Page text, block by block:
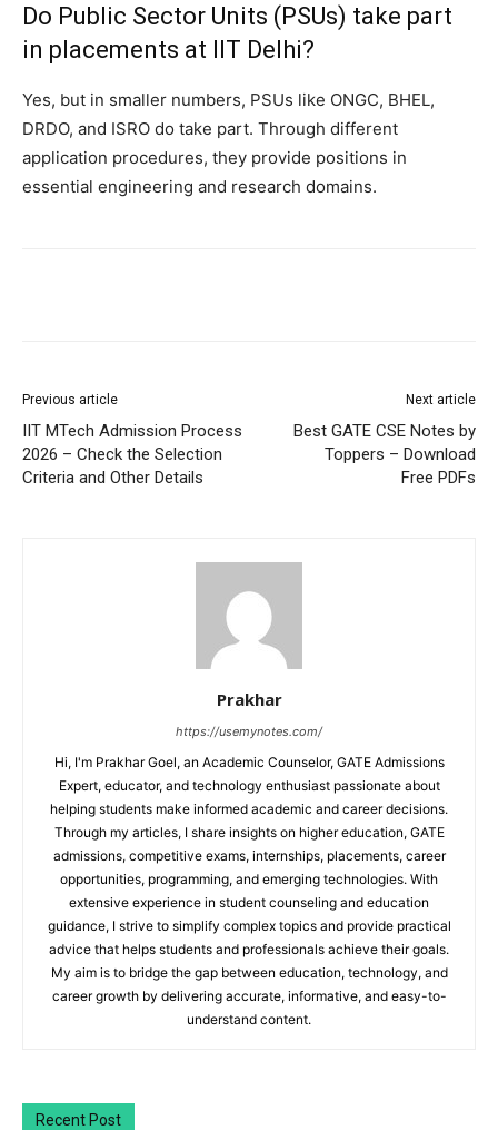
Do Public Sector Units (PSUs) take part
in placements at IIT Delhi?
Yes, but in smaller numbers, PSUs like ONGC, BHEL,
DRDO, and ISRO do take part. Through different
application procedures, they provide positions in
essential engineering and research domains.
Previous article
IIT MTech Admission Process
2026 – Check the Selection
Criteria and Other Details
Next article
Best GATE CSE Notes by
Toppers – Download
Free PDFs
Prakhar
https://usemynotes.com/
Hi, I'm Prakhar Goel, an Academic Counselor, GATE Admissions
Expert, educator, and technology enthusiast passionate about
helping students make informed academic and career decisions.
Through my articles, I share insights on higher education, GATE
admissions, competitive exams, internships, placements, career
opportunities, programming, and emerging technologies. With
extensive experience in student counseling and education
guidance, I strive to simplify complex topics and provide practical
advice that helps students and professionals achieve their goals.
My aim is to bridge the gap between education, technology, and
career growth by delivering accurate, informative, and easy-to-
understand content.
Recent Post